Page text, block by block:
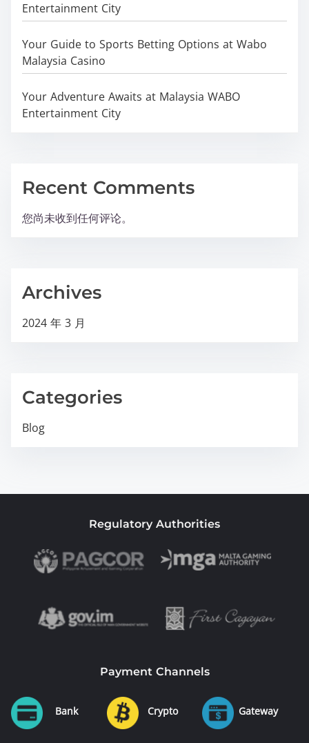
Entertainment City
Your Guide to Sports Betting Options at Wabo
Malaysia Casino
Your Adventure Awaits at Malaysia WABO
Entertainment City
Recent Comments
您尚未收到任何评论。
Archives
2024 年 3 月
Categories
Blog
Regulatory Authorities
Payment Channels
Bank Crypto Gateway